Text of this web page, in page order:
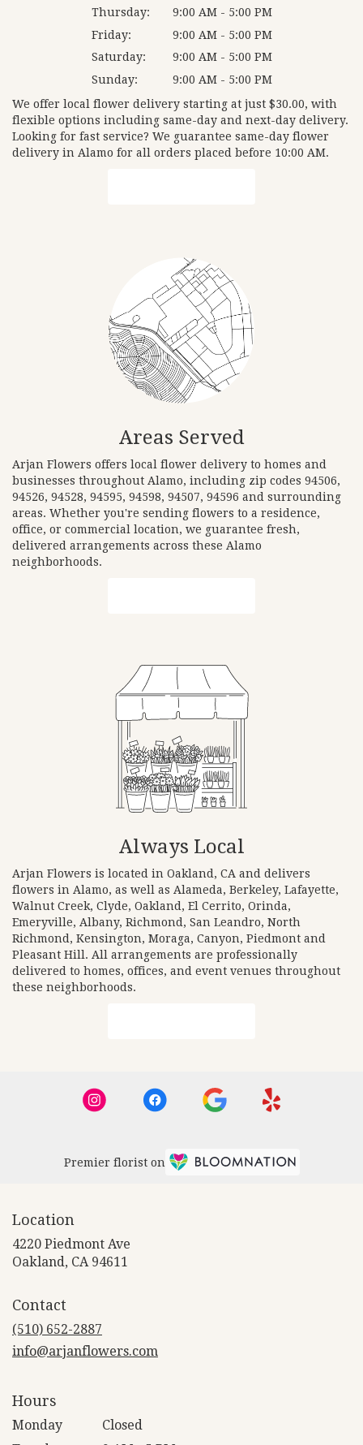
Thursday:
9:00 AM - 5:00 PM
Friday:
9:00 AM - 5:00 PM
Saturday:
9:00 AM - 5:00 PM
Sunday:
9:00 AM - 5:00 PM
We offer local flower delivery starting at just $30.00, with
flexible options including same-day and next-day delivery.
Looking for fast service? We guarantee same-day flower
delivery in Alamo for all orders placed before 10:00 AM.
Areas Served
Arjan Flowers offers local flower delivery to homes and
businesses throughout Alamo, including zip codes 94506,
94526, 94528, 94595, 94598, 94507, 94596 and surrounding
areas. Whether you're sending flowers to a residence,
office, or commercial location, we guarantee fresh,
delivered arrangements across these Alamo
neighborhoods.
Always Local
Arjan Flowers is located in Oakland, CA and delivers
flowers in Alamo, as well as Alameda, Berkeley, Lafayette,
Walnut Creek, Clyde, Oakland , El Cerrito, Orinda,
Emeryville, Albany, Richmond , San Leandro, North
Richmond , Kensington, Moraga, Canyon, Piedmont and
Pleasant Hill . All arrangements are professionally
delivered to homes, offices, and event venues throughout
these neighborhoods.
Premier florist on
Location
4220 Piedmont Ave
Oakland, CA 94611
Contact
(510) 652-2887
info@arjanflowers.com
Hours
Monday
Closed